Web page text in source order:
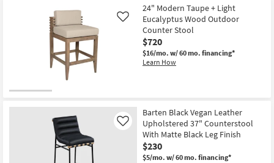
Aug
16
Free
Shipping
Daxton
Cognac
Vegan
Leather
Fabric
Upholstered
33"
Counterstool
|
Armless
as
soon
as
Aug
24" Modern Taupe + Light
Eucalyptus Wood Outdoor
Counter Stool
$720
$16/mo. w/ 60 mo. financing*
Learn How
Like
Barten Black Vegan Leather
Upholstered 37" Counterstool
With Matte Black Leg Finish
$230
$5/mo. w/ 60 mo. financing*
Like